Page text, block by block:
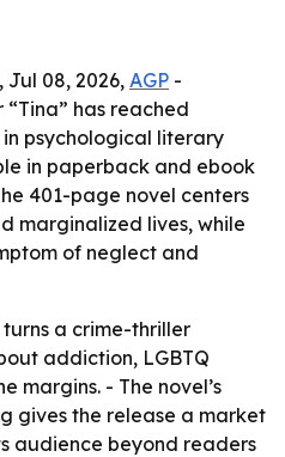
Jul 08, 2026,AGP -
“Tina” has reached
psychological literary
in paperback and ebook
401-page novel centers
marginalized lives, while
of neglect and
turns a crime-thriller
addiction, LGBTQ
margins. - The novel’s
gives the release a market
audience beyond readers